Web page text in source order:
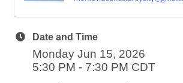
Date and Time
Monday Jun 15, 2026
5:30 PM - 7:30 PM CDT